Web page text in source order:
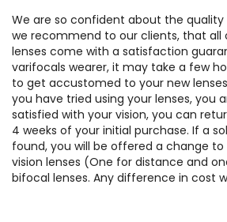
We are so confident about the
we recommend to our clients, that all
lenses come with a satisfaction
varifocals wearer, it may take a few
to get accustomed to your new
you have tried using your lenses, you
satisfied with your vision, you can
4 weeks of your initial purchase. If a
found, you will be offered a change to
vision lenses (One for distance and
bifocal lenses. Any difference in cost